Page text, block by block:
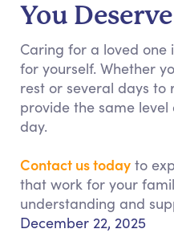
December 22, 2025
You
Caring for a loved one
for yourself. Whether
rest or several days to
provide the same
day.
Contact us today to
that work for your
understanding and